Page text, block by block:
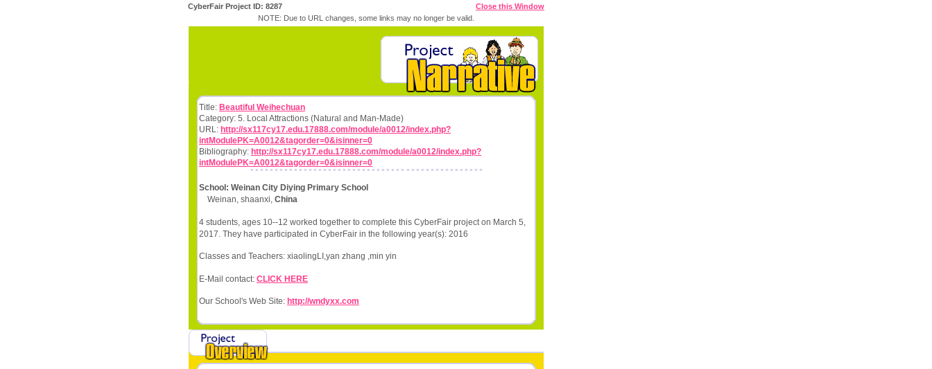
CyberFair Project ID: 8287
Close this Window
NOTE: Due to URL changes, some links may no longer be valid.
Title: Beautiful Weihechuan
Category: 5. Local Attractions (Natural and Man-Made)
URL: http://sx117cy17.edu.17888.com/module/a0012/index.php?
intModulePK=A0012&tagorder=0&isinner=0
Bibliography: http://sx117cy17.edu.17888.com/module/a0012/index.php?
intModulePK=A0012&tagorder=0&isinner=0
School: Weinan City Diying Primary School
Weinan, shaanxi, China
4 students, ages 10--12 worked together to complete this CyberFair project on March 5,
2017. They have participated in CyberFair in the following year(s): 2016
Classes and Teachers: xiaolingLI,yan zhang ,min yin
E-Mail contact: CLICK HERE
Our School's Web Site: http://wndyxx.com